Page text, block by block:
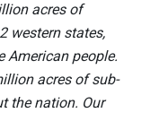
acres of
western states,
American people.
acres of sub-
the nation. Our